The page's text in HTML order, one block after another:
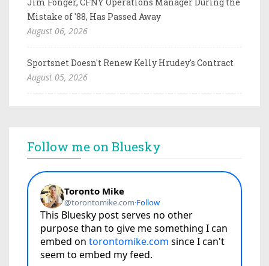
Mistake of '88, Has Passed Away
August 06, 2026
Sportsnet Doesn't Renew Kelly Hrudey's Contract
August 05, 2026
Follow me on Bluesky